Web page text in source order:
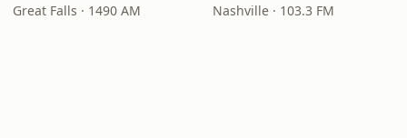
Great Falls · 1490 AM Nashville · 103.3 FM